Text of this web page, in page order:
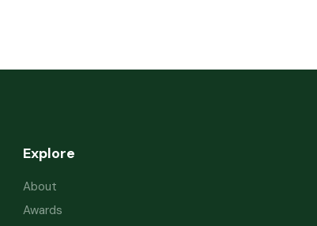
Explore
About
Awards